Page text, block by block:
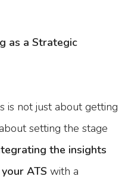
as a Strategic
is not just about getting
setting the stage
the insights
ATS with a